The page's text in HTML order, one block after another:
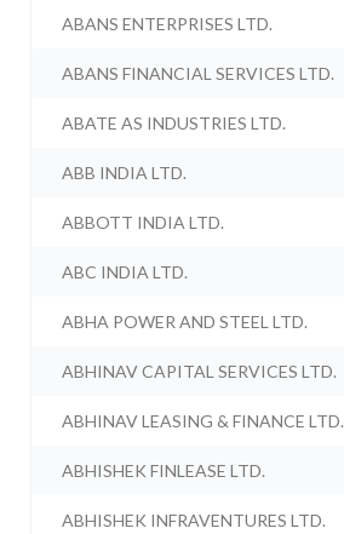
ABANS ENTERPRISES LTD.
ABANS FINANCIAL SERVICES LTD.
ABATE AS INDUSTRIES LTD.
ABB INDIA LTD.
ABBOTT INDIA LTD.
ABC INDIA LTD.
ABHA POWER AND STEEL LTD.
ABHINAV CAPITAL SERVICES LTD.
ABHINAV LEASING & FINANCE LTD.
ABHISHEK FINLEASE LTD.
ABHISHEK INFRAVENTURES LTD.